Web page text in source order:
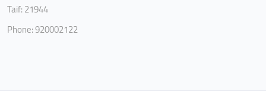
Taif: 21944
Phone: 920002122